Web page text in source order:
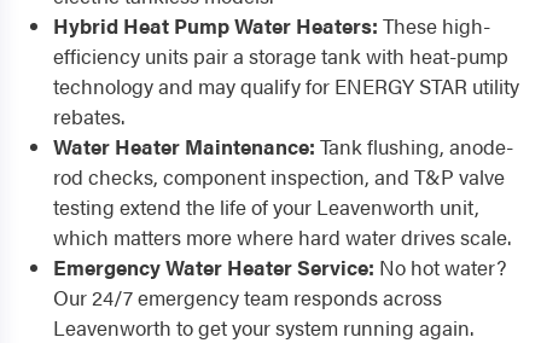
Hybrid Heat Pump Water Heaters: These high-
efficiency units pair a storage tank with heat-pump
technology and may qualify for ENERGY STAR utility
rebates.
Water Heater Maintenance: Tank flushing, anode-
rod checks, component inspection, and T&P valve
testing extend the life of your Leavenworth unit,
which matters more where hard water drives scale.
Emergency Water Heater Service: No hot water?
Our 24/7 emergency team responds across
Leavenworth to get your system running again.